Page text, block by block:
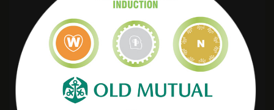
OLD MUTUAL
Old Mutual